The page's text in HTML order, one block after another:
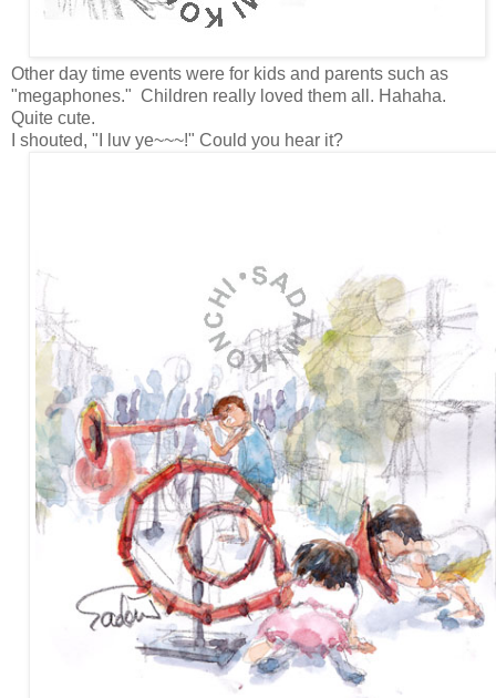
Other day time events were for kids and parents such as
"megaphones." Children really loved them all. Hahaha.
Quite cute.
I shouted, "I luv ye~~~!" Could you hear it?